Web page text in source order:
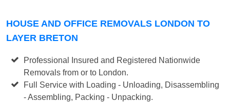
HOUSE AND OFFICE REMOVALS LONDON TO
LAYER BRETON
Professional Insured and Registered Nationwide
Removals from or to London.
Full Service with Loading - Unloading, Disassembling
- Assembling, Packing - Unpacking.